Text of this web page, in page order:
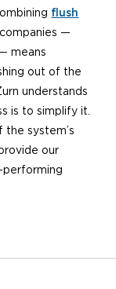
flush
—
means
out of the
understands
is to simplify it.
system’s
our
performing